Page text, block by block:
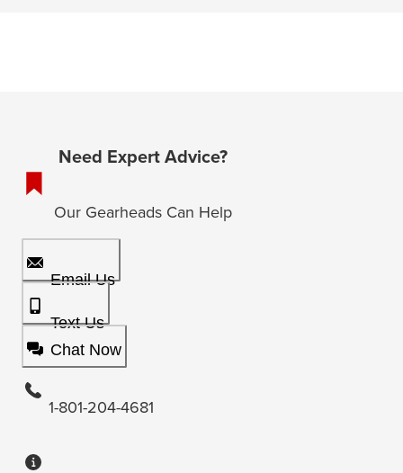
Need Expert Advice?
Our Gearheads Can Help
Email Us
Text Us
Chat Now
1-801-204-4681